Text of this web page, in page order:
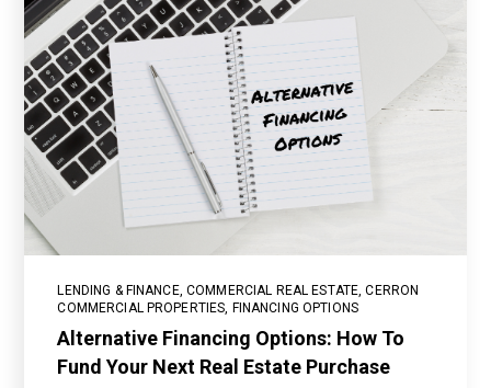
LENDING & FINANCE,COMMERCIAL REAL ESTATE,CERRON
COMMERCIAL PROPERTIES, FINANCING OPTIONS
Alternative Financing Options: How To
Fund Your Next Real Estate Purchase